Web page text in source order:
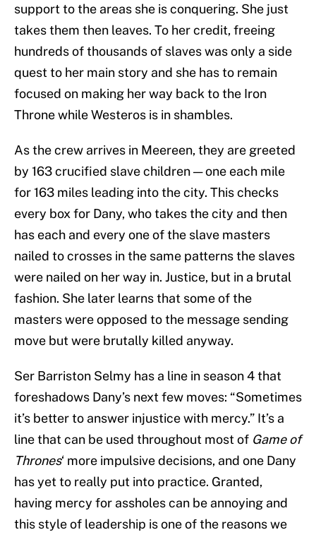
support to the areas she is conquering. She just
takes them then leaves. To her credit, freeing
hundreds of thousands of slaves was only a side
quest to her main story and she has to remain
focused on making her way back to the Iron
Throne while Westeros is in shambles.
As the crew arrives in Meereen, they are greeted
by 163 crucified slave children — one each mile
for 163 miles leading into the city. This checks
every box for Dany, who takes the city and then
has each and every one of the slave masters
nailed to crosses in the same patterns the slaves
were nailed on her way in. Justice, but in a brutal
fashion. She later learns that some of the
masters were opposed to the message sending
move but were brutally killed anyway.
Ser Barriston Selmy has a line in season 4 that
foreshadows Dany’s next few moves: “Sometimes
it’s better to answer injustice with mercy.” It’s a
line that can be used throughout most of Game of
Thrones‘ more impulsive decisions, and one Dany
has yet to really put into practice. Granted,
having mercy for assholes can be annoying and
this style of leadership is one of the reasons we